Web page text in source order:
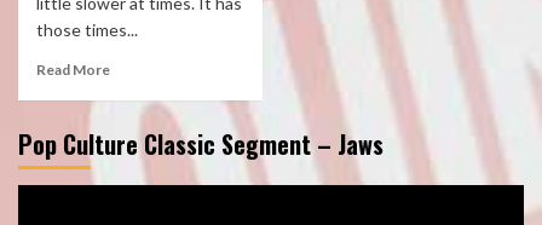
those times...
Read More
Pop Culture Classic Segment – Jaws